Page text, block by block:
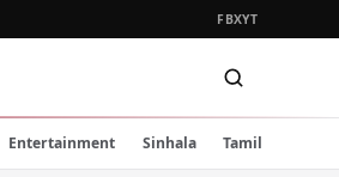
FBXYT
Entertainment Sinhala Tamil